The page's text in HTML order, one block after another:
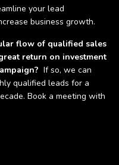
your lead
business growth.
flow of qualified sales
return on investment
If so, we can
qualified leads for a
Book a meeting with